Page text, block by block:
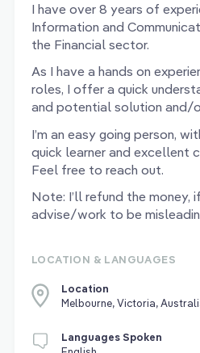
I have over 8 years of
Information and
the Financial sector.
As I have a hands on
roles, I offer a quick
and potential solution and/
I’m an easy going person,
quick learner and excellent
Feel free to reach out.
Note: I’ll refund the money,
advise/work to be
LOCATION & LANGUAGES
Location
Melbourne, Victoria,
Languages Spoken